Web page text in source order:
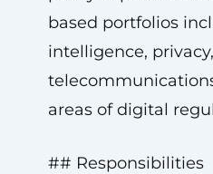
based portfolios
intelligence, privacy,
areas of digital
## Responsibilities